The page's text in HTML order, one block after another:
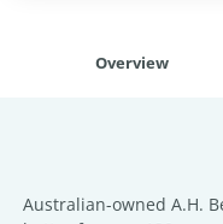
Overview
Australian-owned A.H.